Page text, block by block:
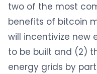
two of the most
benefits of bitcoin
will incentivize new
to be built and (2)
energy grids by